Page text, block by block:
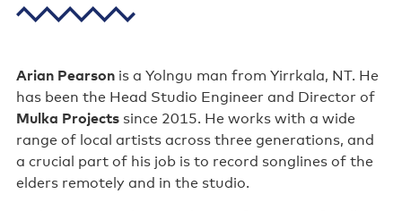
Interactive map
Staff
Board
Arian Pearsonis a Yolngu man from Yirrkala, NT. He
has been the Head Studio Engineer and Director of
Mulka Projects since 2015. He works with a wide
range of local artists across three generations, and
a crucial part of his job is to record songlines of the
elders remotely and in the studio.